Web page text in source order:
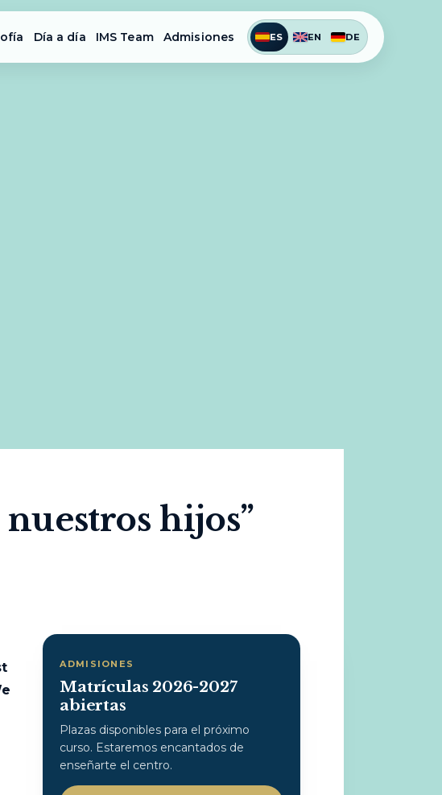
Día a día IMS Team Admisiones ES EN DE
hijos”
ADMISIONES
Matrículas 2026-2027
abiertas
Plazas disponibles para el próximo
curso. Estaremos encantados de
enseñarte el centro.